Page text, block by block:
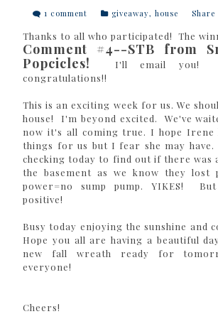
1 comment giveaway,house Share
Thanks to all who participated! The
Comment #4--STB from
Popcicles!
I'll email you!
congratulations!!
This is an exciting week for us. We
house! I'm beyond excited. We've
now it's all coming true. I hope Irene
things for us but I fear she may
checking today to find out if there was
the basement as we know they lost
power=no sump pump. YIKES!
positive!
Busy today enjoying the sunshine and
Hope you all are having a beautiful
new fall wreath ready for
everyone!
Cheers!